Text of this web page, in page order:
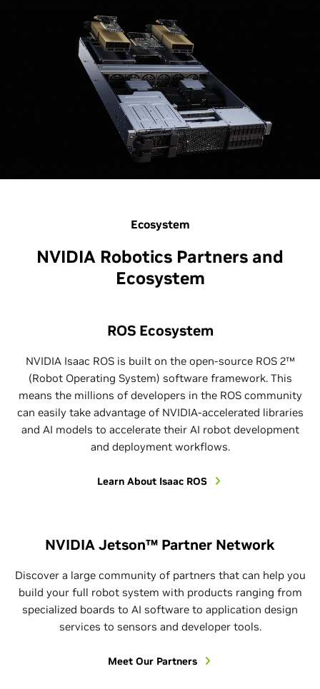
Ecosystem
NVIDIA Robotics Partners and
Ecosystem
ROS Ecosystem
NVIDIA Isaac ROS is built on the open-source ROS 2™
(Robot Operating System) software framework. This
means the millions of developers in the ROS community
can easily take advantage of NVIDIA-accelerated libraries
and AI models to accelerate their AI robot development
and deployment workflows.
Learn About Isaac ROS
NVIDIA Jetson™ Partner Network
Discover a large community of partners that can help you
build your full robot system with products ranging from
specialized boards to AI software to application design
services to sensors and developer tools.
Meet Our Partners